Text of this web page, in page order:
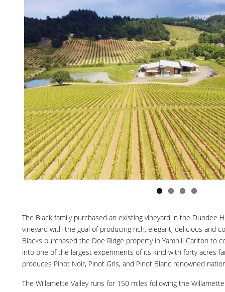
The Black family purchased an existing vineyard in the Dundee
vineyard with the goal of producing rich, elegant, delicious and
Blacks purchased the Doe Ridge property in Yamhill Carlton to
into one of the largest experiments of its kind with forty acres
produces Pinot Noir, Pinot Gris, and Pinot Blanc renowned
The Willamette Valley runs for 150 miles following the